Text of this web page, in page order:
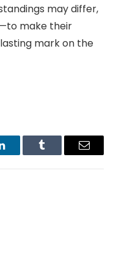
may differ,
make their
mark on the
Tumblr Email